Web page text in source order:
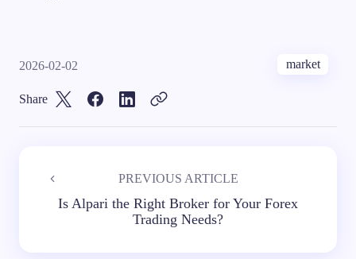
2026-02-02 market
Share
PREVIOUS ARTICLE
Is Alpari the Right Broker for Your Forex
Trading Needs?